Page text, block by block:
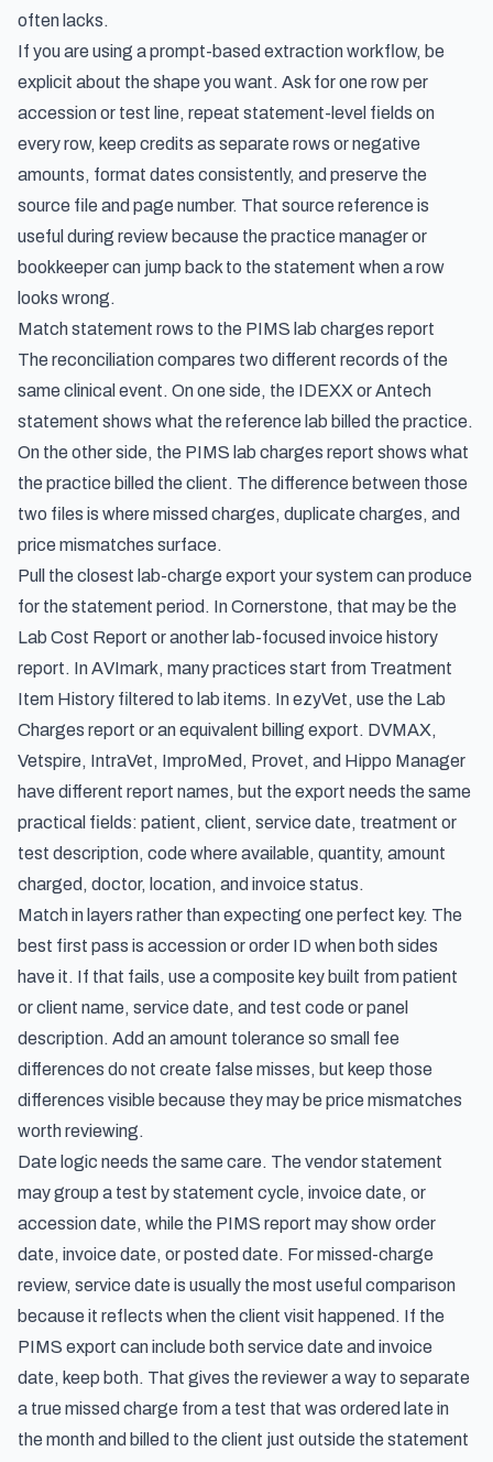
often lacks.
If you are using a prompt-based extraction workflow, be
explicit about the shape you want. Ask for one row per
accession or test line, repeat statement-level fields on
every row, keep credits as separate rows or negative
amounts, format dates consistently, and preserve the
source file and page number. That source reference is
useful during review because the practice manager or
bookkeeper can jump back to the statement when a row
looks wrong.
Match statement rows to the PIMS lab charges report
The reconciliation compares two different records of the
same clinical event. On one side, the IDEXX or Antech
statement shows what the reference lab billed the practice.
On the other side, the PIMS lab charges report shows what
the practice billed the client. The difference between those
two files is where missed charges, duplicate charges, and
price mismatches surface.
Pull the closest lab-charge export your system can produce
for the statement period. In Cornerstone, that may be the
Lab Cost Report or another lab-focused invoice history
report. In AVImark, many practices start from Treatment
Item History filtered to lab items. In ezyVet, use the Lab
Charges report or an equivalent billing export. DVMAX,
Vetspire, IntraVet, ImproMed, Provet, and Hippo Manager
have different report names, but the export needs the same
practical fields: patient, client, service date, treatment or
test description, code where available, quantity, amount
charged, doctor, location, and invoice status.
Match in layers rather than expecting one perfect key. The
best first pass is accession or order ID when both sides
have it. If that fails, use a composite key built from patient
or client name, service date, and test code or panel
description. Add an amount tolerance so small fee
differences do not create false misses, but keep those
differences visible because they may be price mismatches
worth reviewing.
Date logic needs the same care. The vendor statement
may group a test by statement cycle, invoice date, or
accession date, while the PIMS report may show order
date, invoice date, or posted date. For missed-charge
review, service date is usually the most useful comparison
because it reflects when the client visit happened. If the
PIMS export can include both service date and invoice
date, keep both. That gives the reviewer a way to separate
a true missed charge from a test that was ordered late in
the month and billed to the client just outside the statement